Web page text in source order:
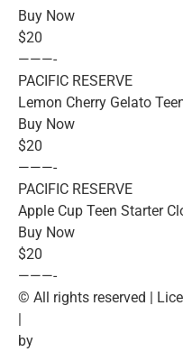
Buy Now
$20
———-
PACIFIC RESERVE
Lemon Cherry Gelato
Buy Now
$20
———-
PACIFIC RESERVE
Apple Cup Teen Starter
Buy Now
$20
———-
© All rights reserved |
|
by